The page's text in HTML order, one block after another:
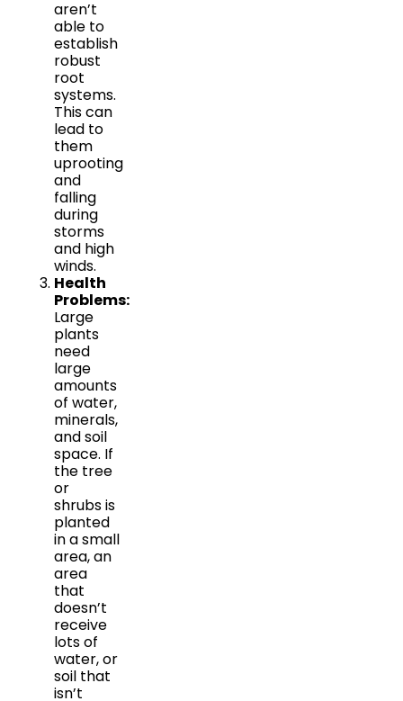
aren’t
able to
establish
robust
root
systems.
This can
lead to
them
uprooting
and
falling
during
storms
and high
winds.
Health
Problems:
Large
plants
need
large
amounts
of water,
minerals,
and soil
space. If
the tree
or
shrubs is
planted
in a small
area, an
area
that
doesn’t
receive
lots of
water, or
soil that
isn’t